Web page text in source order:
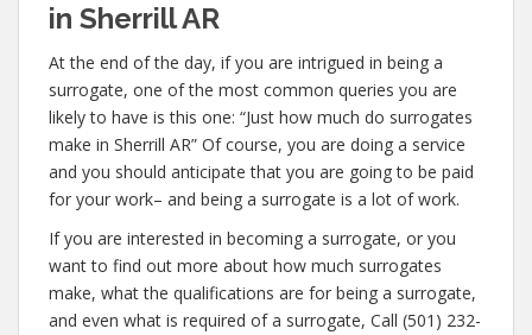
in Sherrill AR
At the end of the day, if you are intrigued in being a
surrogate, one of the most common queries you are
likely to have is this one: “Just how much do surrogates
make in Sherrill AR” Of course, you are doing a service
and you should anticipate that you are going to be paid
for your work– and being a surrogate is a lot of work.
If you are interested in becoming a surrogate, or you
want to find out more about how much surrogates
make, what the qualifications are for being a surrogate,
and even what is required of a surrogate, Call (501) 232-